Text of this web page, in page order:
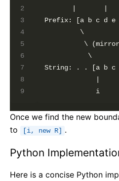
2
3
4
5
6
7
8
9
Prefix: [a b c d e
         \
\
           \
String: . . [a b c
Once we find the new
to [i, new R] .
Python
Here is a concise Python